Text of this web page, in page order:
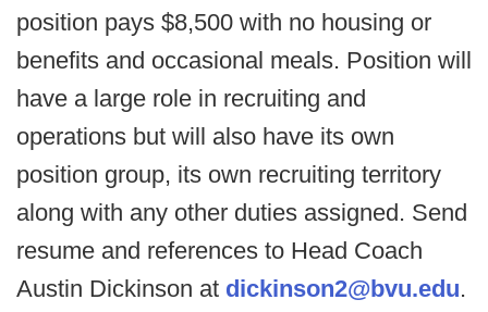
position pays $8,500 with no housing or
benefits and occasional meals. Position will
have a large role in recruiting and
operations but will also have its own
position group, its own recruiting territory
along with any other duties assigned. Send
resume and references to Head Coach
Austin Dickinson at dickinson2@bvu.edu.